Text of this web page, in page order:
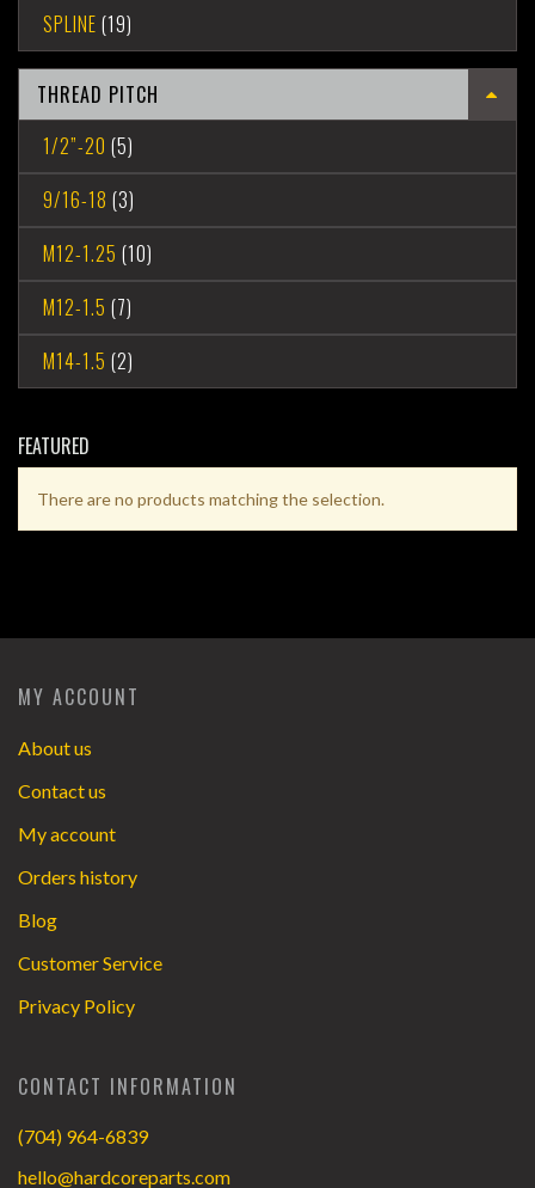
SPLINE (19)
THREAD PITCH
1/2”-20 (5)
9/16-18 (3)
M12-1.25 (10)
M12-1.5 (7)
M14-1.5 (2)
FEATURED
There are no products matching the selection.
MY ACCOUNT
About us
Contact us
My account
Orders history
Blog
Customer Service
Privacy Policy
CONTACT INFORMATION
(704) 964-6839
hello@hardcoreparts.com